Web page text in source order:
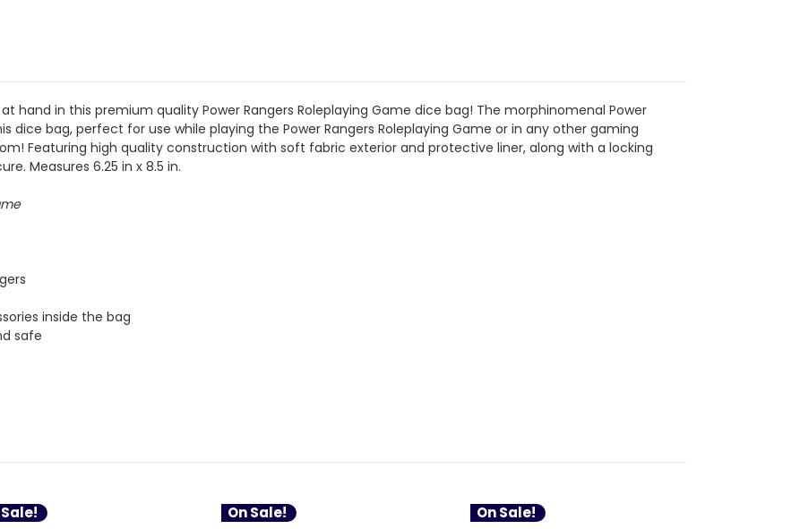
hand in this premium quality Power Rangers Roleplaying Game dice bag! The morphinomenal Power
dice bag, perfect for use while playing the Power Rangers Roleplaying Game or in any other gaming
Featuring high quality construction with soft fabric exterior and protective liner, along with a locking
Measures 6.25 in x 8.5 in.
inside the bag
safe
On Sale! On Sale!